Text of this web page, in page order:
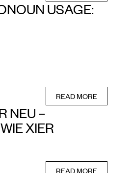
USAGE:
READ MORE
NEU –
XIER
READ MORE